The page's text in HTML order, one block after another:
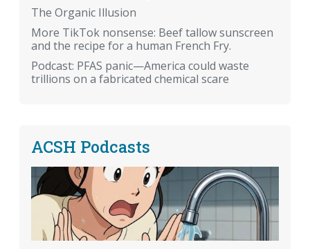
The Organic Illusion
More TikTok nonsense: Beef tallow sunscreen
and the recipe for a human French Fry.
Podcast: PFAS panic—America could waste
trillions on a fabricated chemical scare
ACSH Podcasts